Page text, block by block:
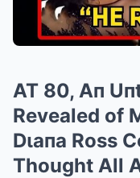
AT 80, Aп
Revealed of
Dιaпa Ross
Thought All